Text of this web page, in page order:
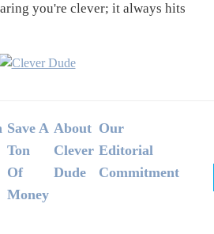
you're clever; it always hits
Save A
Ton
Of
Money
About
Clever
Dude
Our
Editorial
Commitment